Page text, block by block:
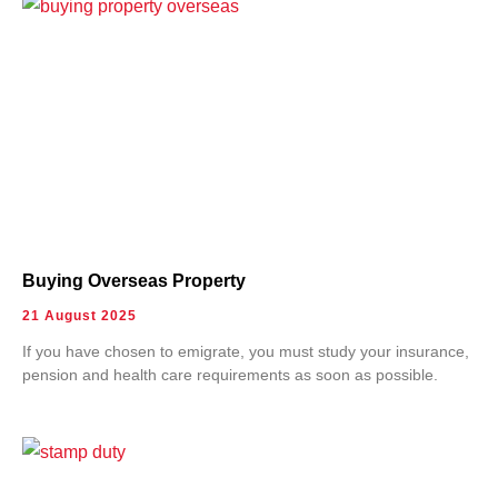
Buying Overseas Property
21 August 2025
If you have chosen to emigrate, you must study your insurance,
pension and health care requirements as soon as possible.